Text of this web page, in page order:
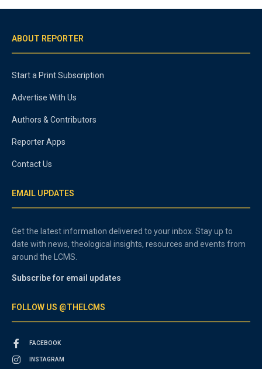
ABOUT REPORTER
Start a Print Subscription
Advertise With Us
Authors & Contributors
Reporter Apps
Contact Us
EMAIL UPDATES
Get the latest information delivered to your inbox. Stay up to
date with news, theological insights, resources and events from
around the LCMS.
Subscribe for email updates
FOLLOW US @THELCMS
FACEBOOK
INSTAGRAM